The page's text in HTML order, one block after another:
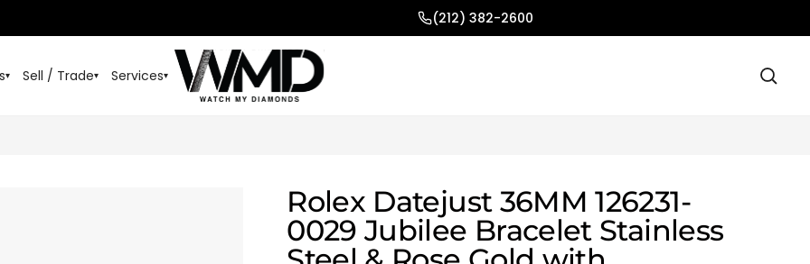
(212) 382-2600
▾ Sell / Trade▾ Services▾
Rolex Datejust 36MM 126231-
0029 Jubilee Bracelet Stainless